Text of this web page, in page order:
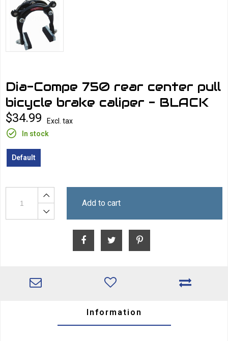
Dia-Compe 750 rear center pull
bicycle brake caliper - BLACK
$34.99
Excl. tax
In stock
Default
Add to cart
Information